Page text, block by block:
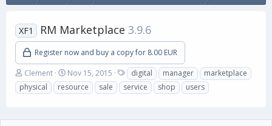
XF1 RM Marketplace3.9.6
Register now and buy a copy for 8.00 EUR
A
u
t
Clement
C
r
e
Nov 15, 2015
T
a
g
digital manager
marketplace
physical
resource sale service shop users